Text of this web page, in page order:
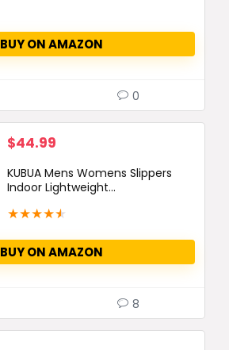
BUY ON AMAZON
0
$44.99
KUBUA Mens Womens Slippers
Indoor Lightweight...
★★★★★
BUY ON AMAZON
8